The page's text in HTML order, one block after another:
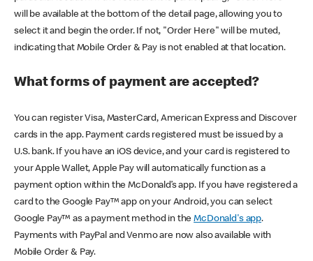
will be available at the bottom of the detail page, allowing you to
select it and begin the order. If not, "Order Here" will be muted,
indicating that Mobile Order & Pay is not enabled at that location.
What forms of payment are accepted?
You can register Visa, MasterCard, American Express and Discover
cards in the app. Payment cards registered must be issued by a
U.S. bank. If you have an iOS device, and your card is registered to
your Apple Wallet, Apple Pay will automatically function as a
payment option within the McDonald’s app. If you have registered a
card to the Google Pay™ app on your Android, you can select
Google Pay™ as a payment method in theMcDonald's app.
Payments with PayPal and Venmo are now also available with
Mobile Order & Pay.